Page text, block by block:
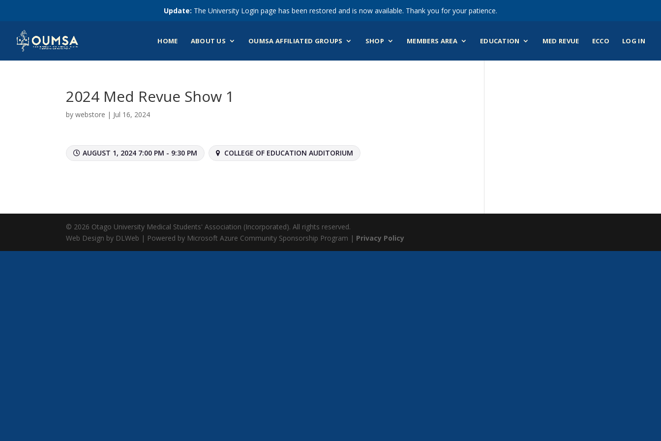
Update: The University Login page has been restored and is now available. Thank you for your patience.
HOME ABOUT US OUMSA AFFILIATED GROUPS SHOP MEMBERS AREA EDUCATION MED REVUE ECCO LOG IN
2024 Med Revue Show 1
bywebstore | Jul 16, 2024
AUGUST 1, 2024 7:00 PM - 9:30 PM COLLEGE OF EDUCATION AUDITORIUM
© 2026 Otago University Medical Students' Association (Incorporated). All rights reserved.
Web Design by DLWeb | Powered by Microsoft Azure Community Sponsorship Program | Privacy Policy